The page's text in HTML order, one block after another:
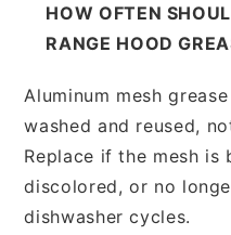
HOW OFTEN
RANGE HOOD
Aluminum mesh
washed and reused,
Replace if the mesh is
discolored, or no
dishwasher cycles.